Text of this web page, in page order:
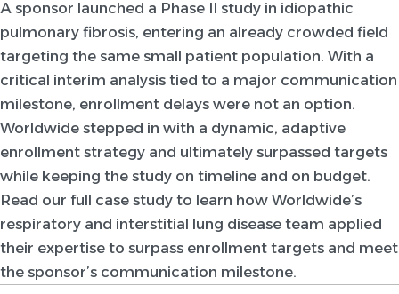
A sponsor launched a Phase II study in idiopathic
pulmonary fibrosis, entering an already crowded field
targeting the same small patient population. With a
critical interim analysis tied to a major communication
milestone, enrollment delays were not an option.
Worldwide stepped in with a dynamic, adaptive
enrollment strategy and ultimately surpassed targets
while keeping the study on timeline and on budget.
Read our full case study to learn how Worldwide’s
respiratory and interstitial lung disease team applied
their expertise to surpass enrollment targets and meet
the sponsor’s communication milestone.